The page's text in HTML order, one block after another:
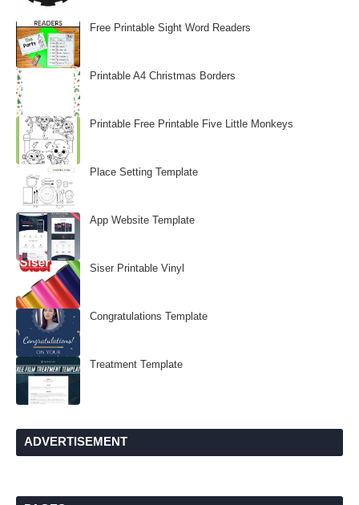
Free Printable Sight Word Readers
Printable A4 Christmas Borders
Printable Free Printable Five Little Monkeys
Place Setting Template
App Website Template
Siser Printable Vinyl
Congratulations Template
Treatment Template
ADVERTISEMENT